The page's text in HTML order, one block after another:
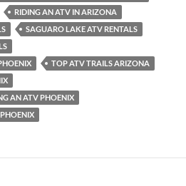
RIDING AN ATV IN ARIZONA
SAGUARO LAKE ATV RENTALS
TOP ATV TRAILS ARIZONA
AN ATV PHOENIX